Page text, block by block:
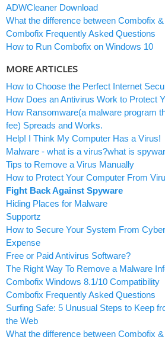
ADWCleaner Download
What the difference between Combofix
Combofix Frequently Asked Questions
How to Run Combofix on Windows 10
MORE ARTICLES
How to Choose the Perfect Internet
How Does an Antivirus Work to Protect
How Ransomware(a malware program
fee) Spreads and Works.
Help! I Think My Computer Has a Virus!
Malware - what is a virus?what is
Tips to Remove a Virus Manually
How to Protect Your Computer From
Fight Back Against Spyware
Hiding Places for Malware
Supportz
How to Secure Your System From
Expense
Free or Paid Antivirus Software?
The Right Way To Remove a Malware
Combofix Windows 8.1/10 Compatibility
Combofix Frequently Asked Questions
Surfing Safe: 5 Unusual Steps to Keep
the Web
What the difference between Combofix